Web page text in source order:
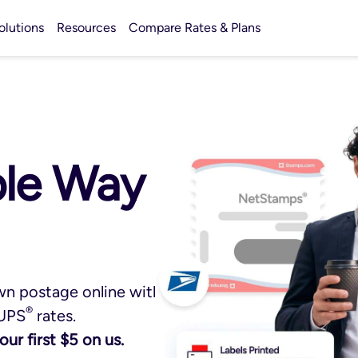
Resources Compare Rates & Plans
Way
postage online with
® rates.
first $5 on us.